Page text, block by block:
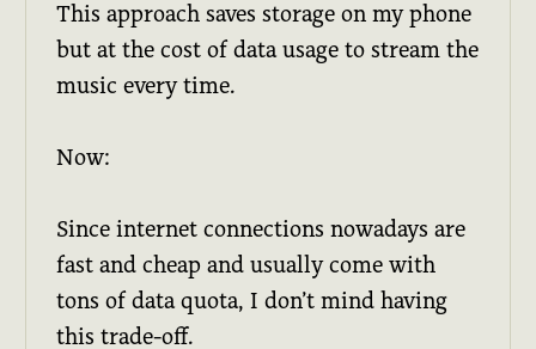
This approach saves storage on my phone
but at the cost of data usage to stream the
music every time.
Now:
Since internet connections nowadays are
fast and cheap and usually come with
tons of data quota, I don’t mind having
this trade-off.